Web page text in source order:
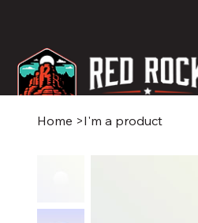
Home >I'm a product